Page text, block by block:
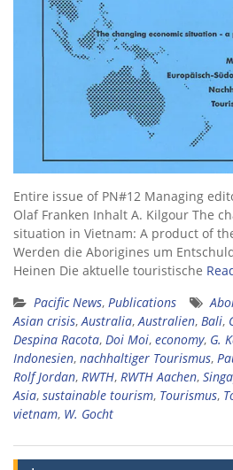
Entire issue of PN#12 Managing
Olaf Franken Inhalt A. Kilgour The
situation in Vietnam: A product of
Werden die Aborigines um
Heinen Die aktuelle touristische
Pacific News, Publications
Asian crisis,Australia,Australien, Bali,
Despina Racota, Doi Moi, economy, G.
Indonesien, nachhaltiger Tourismus,
Rolf Jordan, RWTH, RWTH Aachen,
Asia, sustainable tourism, Tourismus,
vietnam, W. Gocht